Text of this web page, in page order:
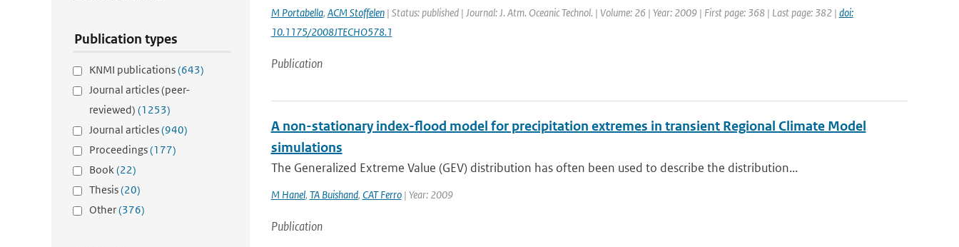
Publication types
KNMI publications(643)
Journal articles (peer-
reviewed) (1253)
Journal articles(940)
Proceedings(177)
Book(22)
Thesis(20)
Other(376)
M Portabella, ACM Stoffelen| Status: published | Journal: J. Atm. Oceanic Technol. | Volume: 26 | Year: 2009 | First page: 368 | Last page: 382 | doi:
10.1175/2008JTECHO578.1
Publication
A non-stationary index-flood model for precipitation extremes in transient Regional Climate Model
simulations
The Generalized Extreme Value (GEV) distribution has often been used to describe the distribution...
M Hanel, TA Buishand, CAT Ferro| Year: 2009
Publication